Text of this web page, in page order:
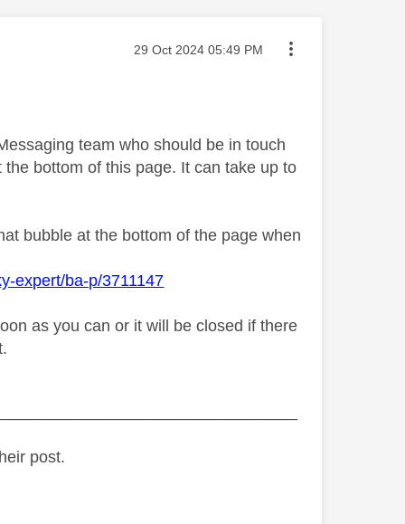
Message posted on
‎29 Oct 2024 05:49 PM
team who should be in touch
bottom of this page. It can take up to
bubble at the bottom of the page when
expert/ba-p/3711147
as you can or it will be closed if there
post.